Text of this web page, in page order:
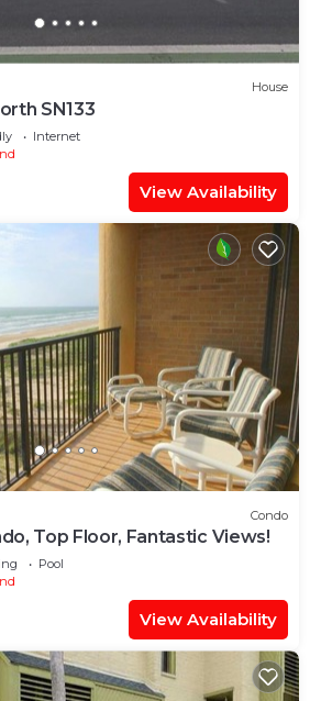
House
SN133
Internet
View Availability
Condo
Top Floor, Fantastic Views!
Pool
View Availability